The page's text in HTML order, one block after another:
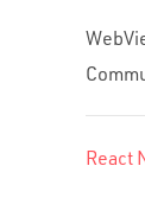
React